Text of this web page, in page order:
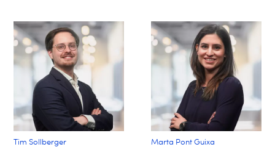
Tim Sollberger Marta Pont Guixa